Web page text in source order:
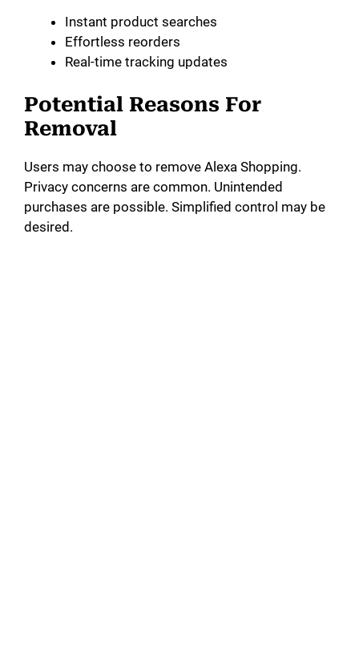
Instant product searches
Effortless reorders
Real-time tracking updates
Potential Reasons For
Removal
Users may choose to remove Alexa Shopping.
Privacy concerns are common. Unintended
purchases are possible. Simplified control may be
desired.